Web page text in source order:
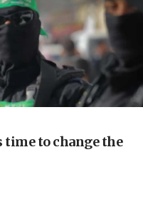
in Gaza than in
49 commercial
UK election race
time to change the